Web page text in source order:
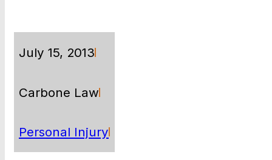
July 15, 2013
Carbone Law
Personal Injury